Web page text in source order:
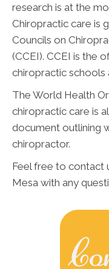
research is at the
Chiropractic care is
Councils on
(CCEI). CCEI is the
chiropractic schools
The World Health
chiropractic care is
document outlining
chiropractor.
Feel free to contact
Mesa with any